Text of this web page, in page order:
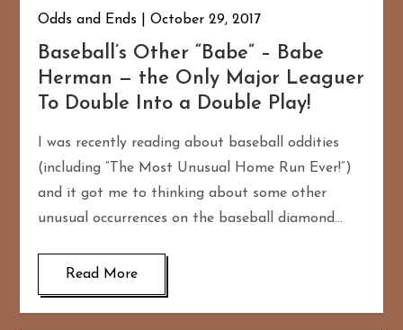
Odds and Ends October 29, 2017
Baseball’s Other “Babe” – Babe
Herman — the Only Major Leaguer
To Double Into a Double Play!
I was recently reading about baseball oddities
(including “The Most Unusual Home Run Ever!”)
and it got me to thinking about some other
unusual occurrences on the baseball diamond…
Read More
167 20